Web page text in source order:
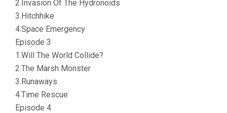
2.Invasion Of The Hydronoids
3.Hitchhike
4.Space Emergency
Episode 3
1.Will The World Collide?
2.The Marsh Monster
3.Runaways
4.Time Rescue
Episode 4